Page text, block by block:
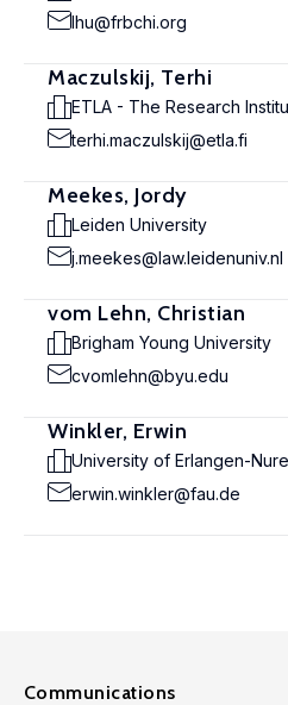
lhu@frbchi.org
Maczulskij, Terhi
ETLA - The Research
terhi.maczulskij@etla.fi
Meekes, Jordy
Leiden University
j.meekes@law.leidenuniv.nl
vom Lehn, Christian
Brigham Young University
cvomlehn@byu.edu
Winkler, Erwin
University of Erlangen-
erwin.winkler@fau.de
Communications